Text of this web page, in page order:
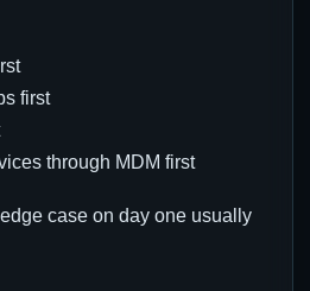
first
through MDM first
case on day one usually